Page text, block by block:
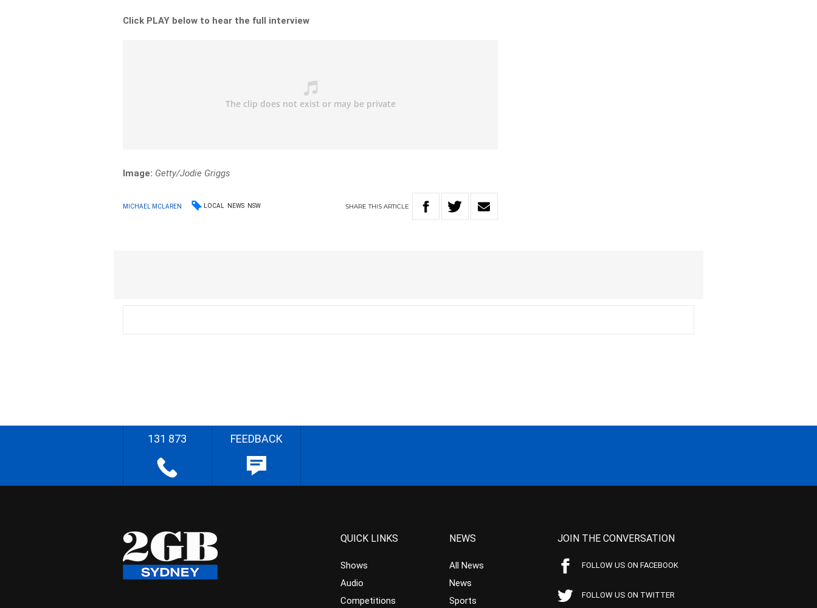
Click PLAY below to hear the full interview
Image: Getty/Jodie Griggs
MICHAEL MCLAREN LOCAL NEWS NSW SHARETHIS ARTICLE
131 873 FEEDBACK
QUICK LINKS
Shows
Audio
Competitions
NEWS
All News
News
Sports
JOIN THE CONVERSATION
FOLLOW US ON FACEBOOK
FOLLOW US ON TWITTER